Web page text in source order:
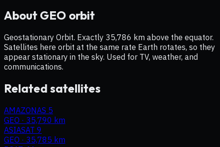
About GEO orbit
Geostationary Orbit. Exactly 35,786 km above the equator.
Satellites here orbit at the same rate Earth rotates, so they
appear stationary in the sky. Used for TV, weather, and
communications.
Related satellites
AMAZONAS 5
GEO · 35,790 km
ASIASAT 9
GEO · 35,785 km